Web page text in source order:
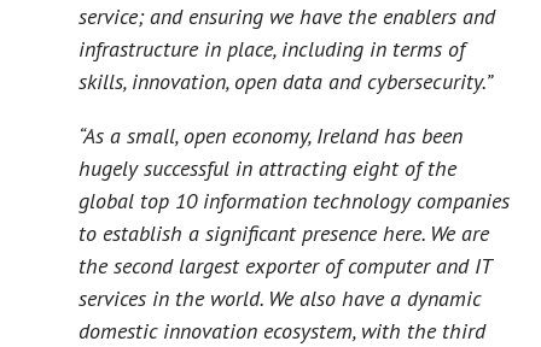
service; and ensuring we have the enablers and
infrastructure in place, including in terms of
skills, innovation, open data and cybersecurity.”
“As a small, open economy, Ireland has been
hugely successful in attracting eight of the
global top 10 information technology companies
to establish a significant presence here. We are
the second largest exporter of computer and IT
services in the world. We also have a dynamic
domestic innovation ecosystem, with the third